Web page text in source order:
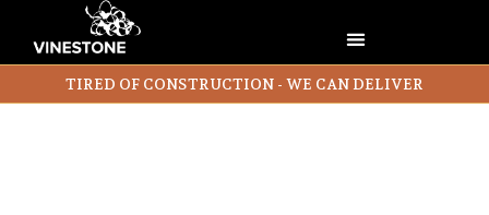
TIRED OF CONSTRUCTION - WE CAN DELIVER